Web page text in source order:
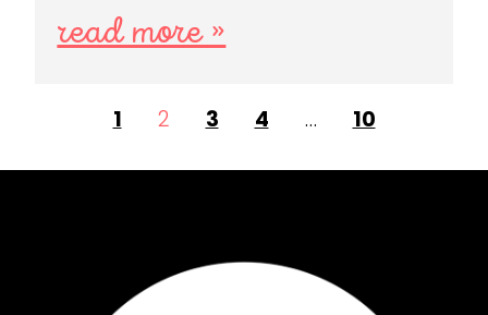
read more »
1 2 3 4 … 10